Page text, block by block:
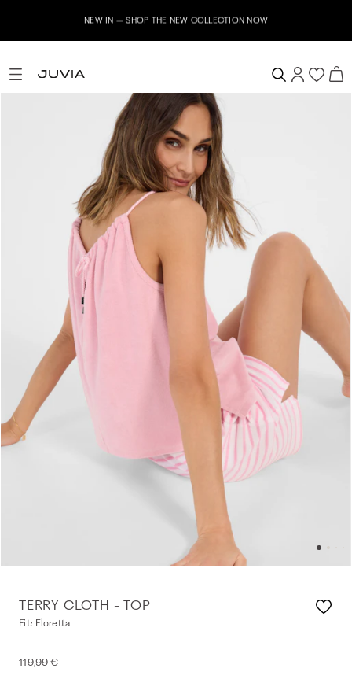
NEW IN – SHOP THE NEW COLLECTION NOW
TERRY CLOTH - TOP
Fit: Floretta
119,99 €